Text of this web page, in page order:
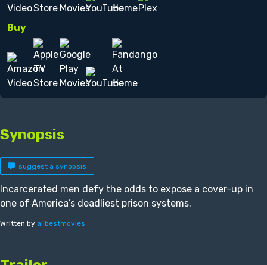
Buy
Synopsis
suggest a synopsis
Incarcerated men defy the odds to expose a cover-up in
one of America’s deadliest prison systems.
Written by allbestmovies